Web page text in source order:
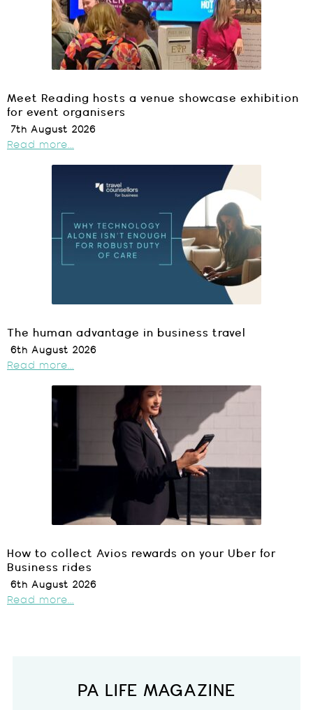
Meet Reading hosts a venue showcase exhibition
for event organisers
7th August 2026
Read more...
The human advantage in business travel
6th August 2026
Read more...
How to collect Avios rewards on your Uber for
Business rides
6th August 2026
Read more...
PA LIFE MAGAZINE